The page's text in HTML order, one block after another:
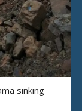
sinking